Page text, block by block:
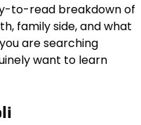
to-read breakdown of
family side, and what
are searching
want to learn